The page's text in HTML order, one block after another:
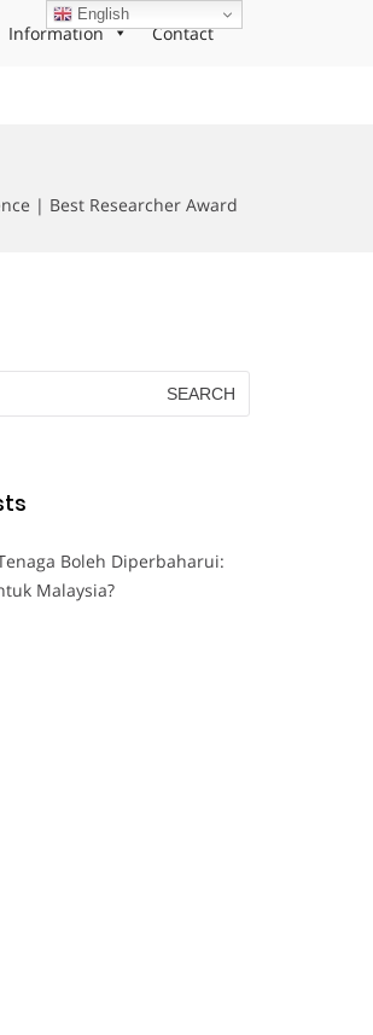
Information Contact
| Best Researcher Award
Boleh Diperbaharui:
Malaysia?
English